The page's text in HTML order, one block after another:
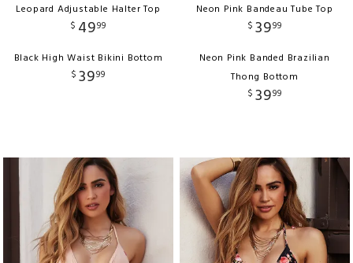
Leopard Adjustable Halter Top
$ 4999
Black High Waist Bikini Bottom
$ 3999
Neon Pink Bandeau Tube Top
$ 3999
Neon Pink Banded Brazilian
Thong Bottom
$ 3999